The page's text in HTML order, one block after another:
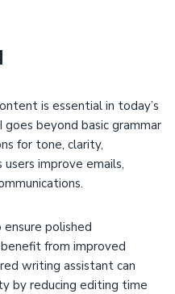
is essential in today’s
beyond basic grammar
for tone, clarity,
improve emails,
polished
from improved
writing assistant can
by reducing editing time